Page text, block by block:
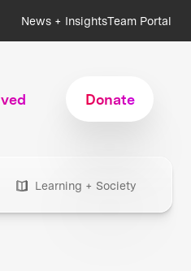
News + InsightsTeam Portal
Donate
Learning + Society